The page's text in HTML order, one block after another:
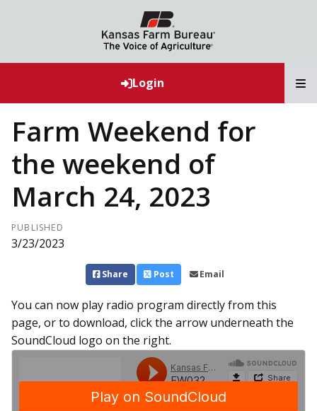
Login
Farm Weekend for
the weekend of
March 24, 2023
PUBLISHED
3/23/2023
Share Post Email
You can now play radio program directly from this
page, or to download, click the arrow underneath the
SoundCloud logo on the right.